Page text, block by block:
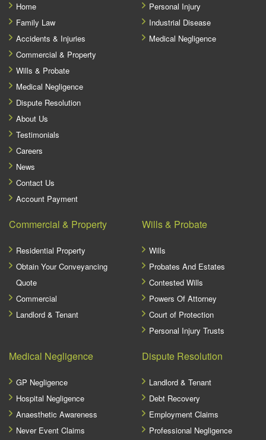
Home
Family Law
Accidents & Injuries
Commercial & Property
Wills & Probate
Medical Negligence
Dispute Resolution
About Us
Testimonials
Careers
News
Contact Us
Account Payment
Personal Injury
Industrial Disease
Medical Negligence
Commercial & Property
Residential Property
Obtain Your Conveyancing
Quote
Commercial
Landlord & Tenant
Wills & Probate
Wills
Probates And Estates
Contested Wills
Powers Of Attorney
Court of Protection
Personal Injury Trusts
Medical Negligence
GP Negligence
Hospital Negligence
Anaesthetic Awareness
Never Event Claims
Dispute Resolution
Landlord & Tenant
Debt Recovery
Employment Claims
Professional Negligence